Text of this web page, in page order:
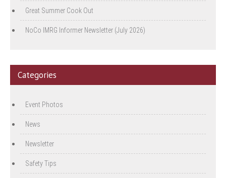
Great Summer Cook Out
NoCo IMRG Informer Newsletter (July 2026)
Categories
Event Photos
News
Newsletter
Safety Tips